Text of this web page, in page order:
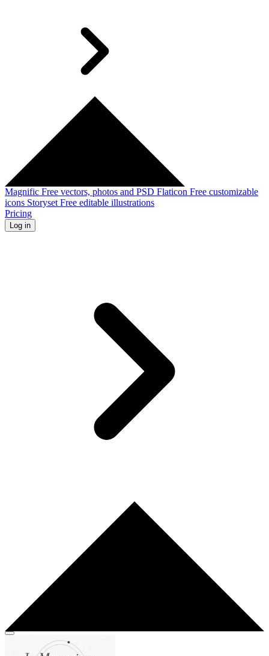
Magnific Free vectors, photos and PSD Flaticon Free customizable
icons Storyset Free editable illustrations
Pricing
Log in